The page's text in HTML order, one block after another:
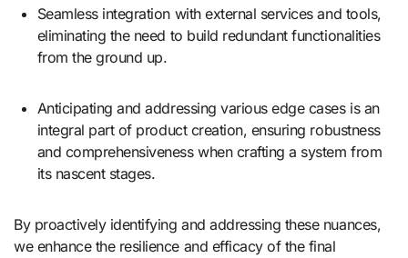
Seamless integration with external services and tools,
eliminating the need to build redundant functionalities
from the ground up.
Anticipating and addressing various edge cases is an
integral part of product creation, ensuring robustness
and comprehensiveness when crafting a system from
its nascent stages.
By proactively identifying and addressing these nuances,
we enhance the resilience and efficacy of the final